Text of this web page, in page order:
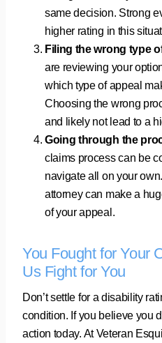
same decision. Strong
higher rating in this
Filing the wrong type
are reviewing your
which type of appeal
Choosing the wrong
and likely not lead to a
Going through the
claims process can be
navigate all on your
attorney can make a
of your appeal.
You Fought for Your
Us Fight for You
Don’t settle for a disability
condition. If you believe you
action today. At Veteran